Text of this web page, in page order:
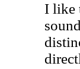
I like